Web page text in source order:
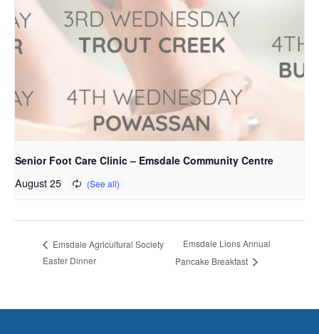
Senior Foot Care Clinic – Emsdale Community Centre
August 25
Emsdale Agricultural Society
Easter Dinner
Emsdale Lions Annual
Pancake Breakfast